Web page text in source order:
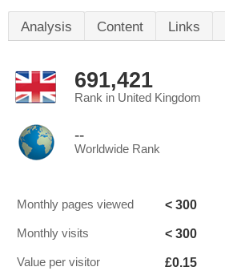
Analysis Content Links
691,421
Rank in United Kingdom
--
Worldwide Rank
Monthly pages viewed < 300
Monthly visits < 300
Value per visitor £0.15